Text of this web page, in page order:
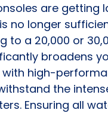
are getting
no longer
to a 20,000 or
broadens
high-
the
Ensuring all